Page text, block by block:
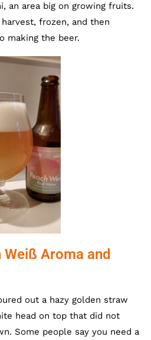
an area big on growing fruits.
frozen, and then
making the beer.
Weiß Aroma and
out a hazy golden straw
head on top that did not
Some people say you need a